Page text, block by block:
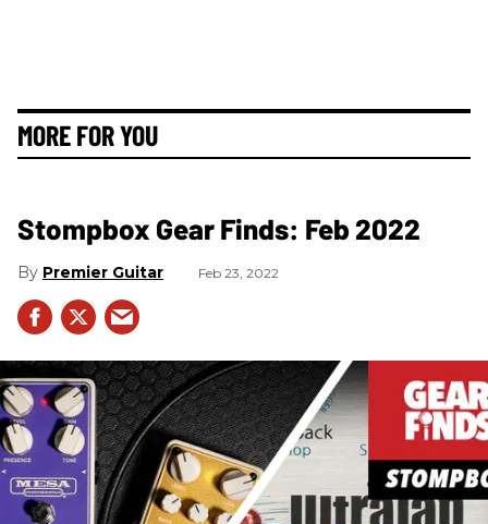
MORE FOR YOU
Stompbox Gear Finds: Feb 2022
Premier Guitar Feb 23, 2022